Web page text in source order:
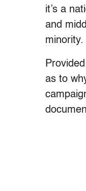
it’s a
and
minority.
as to